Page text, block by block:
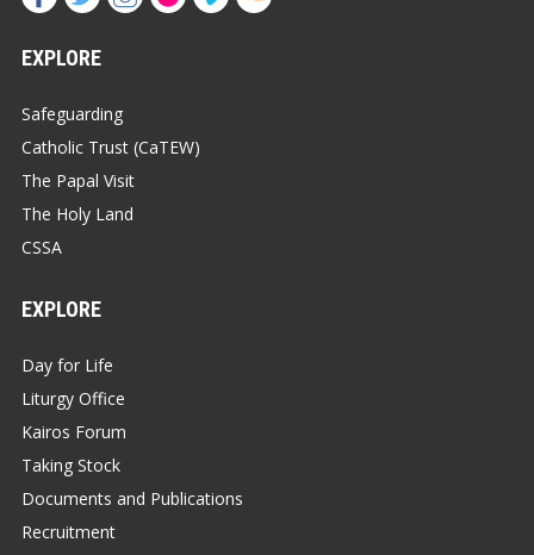
EXPLORE
Safeguarding
Catholic Trust (CaTEW)
The Papal Visit
The Holy Land
CSSA
EXPLORE
Day for Life
Liturgy Office
Kairos Forum
Taking Stock
Documents and Publications
Recruitment